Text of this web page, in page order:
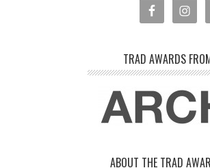
TRAD AWARDS
ABOUT THE TRAD